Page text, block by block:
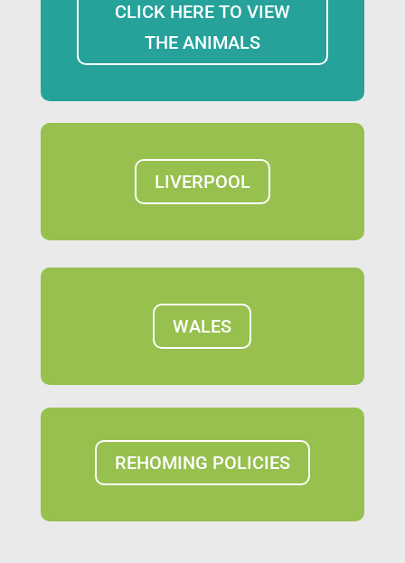
CLICK HERE TO VIEW
THE ANIMALS
LIVERPOOL
WALES
REHOMING POLICIES